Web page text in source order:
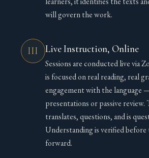
will govern the work.
III Live Instruction, Online
Sessions are conducted live via
is focused on real reading, real
engagement with the language
presentations or passive
translates, questions, and is
Understanding is verified before
forward.